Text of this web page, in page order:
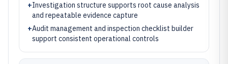
+Investigation structure supports root cause analysis
and repeatable evidence capture
+Audit management and inspection checklist builder
support consistent operational controls